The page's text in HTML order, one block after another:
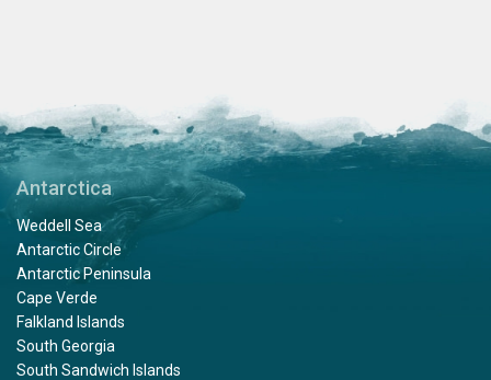
Antarctica
Weddell Sea
Antarctic Circle
Antarctic Peninsula
Cape Verde
Falkland Islands
South Georgia
South Sandwich Islands